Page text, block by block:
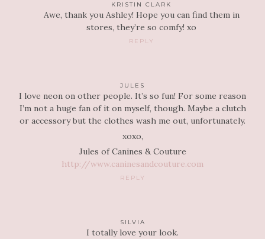
KRISTIN CLARK
Awe, thank you Ashley! Hope you can find them in
stores, they’re so comfy! xo
REPLY
JULES
I love neon on other people. It’s so fun! For some reason
I’m not a huge fan of it on myself, though. Maybe a clutch
or accessory but the clothes wash me out, unfortunately.
xoxo,
Jules of Canines & Couture
http://www.caninesandcouture.com
REPLY
SILVIA
I totally love your look.